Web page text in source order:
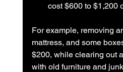
cost $600 to $1,200
For example, removing
mattress, and some
$200, while clearing out
with old furniture and